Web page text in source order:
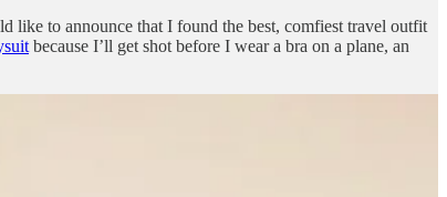
like to announce that I found the best, comfiest travel outfit
because I’ll get shot before I wear a bra on a plane, an